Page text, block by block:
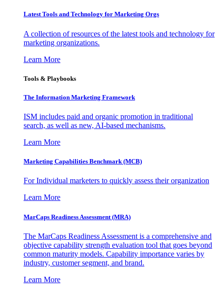
Latest Tools and Technology for Marketing Orgs
A collection of resources of the latest tools and technology for
marketing organizations.
Learn More
Tools & Playbooks
The Information Marketing Framework
ISM includes paid and organic promotion in traditional
search, as well as new, AI-based mechanisms.
Learn More
Marketing Capabilities Benchmark (MCB)
For Individual marketers to quickly assess their organization
Learn More
MarCaps Readiness Assessment (MRA)
The MarCaps Readiness Assessment is a comprehensive and
objective capability strength evaluation tool that goes beyond
common maturity models. Capability importance varies by
industry, customer segment, and brand.
Learn More